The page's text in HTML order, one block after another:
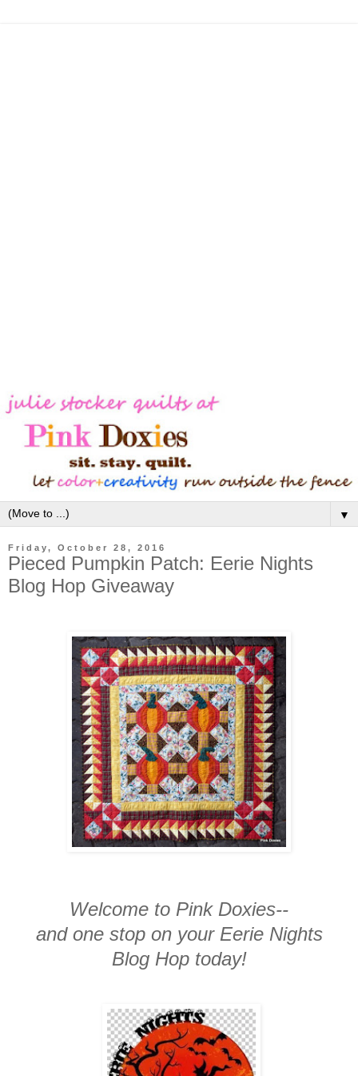
▼
Friday, October 28, 2016
Pieced Pumpkin Patch: Eerie Nights
Blog Hop Giveaway
Welcome to Pink Doxies--
and one stop on your Eerie Nights
Blog Hop today!